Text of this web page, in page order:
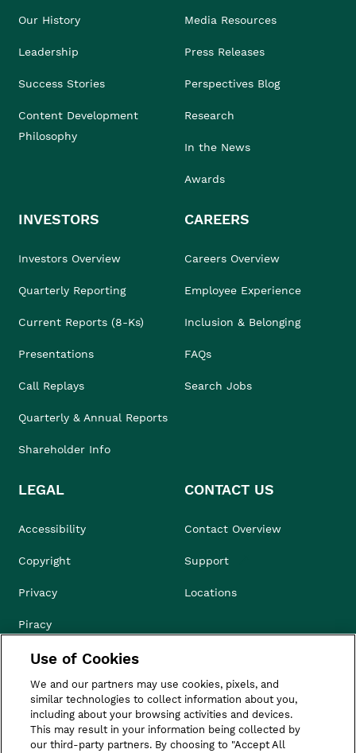
Our History
Leadership
Success Stories
Content Development
Philosophy
Media Resources
Press Releases
Perspectives Blog
Research
In the News
Awards
INVESTORS
Investors Overview
Quarterly Reporting
Current Reports (8-Ks)
Presentations
Call Replays
Quarterly & Annual Reports
Shareholder Info
CAREERS
Careers Overview
Employee Experience
Inclusion & Belonging
FAQs
Search Jobs
LEGAL
Accessibility
Copyright
Privacy
Piracy
Compliance & Ethics
Terms of Use
Do Not Sell
CONTACT US
Contact Overview
Support
Locations
Use of Cookies
We and our partners may use cookies, pixels, and
similar technologies to collect information about you,
including about your browsing activities and devices.
This may result in your information being collected by
our third-party partners. By choosing to "Accept All